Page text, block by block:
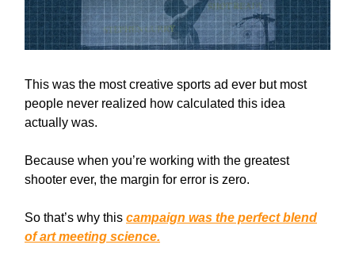
This was the most creative sports ad ever but most
people never realized how calculated this idea
actually was.
Because when you’re working with the greatest
shooter ever, the margin for error is zero.
So that’s why this campaign was the perfect blend
of art meeting science.